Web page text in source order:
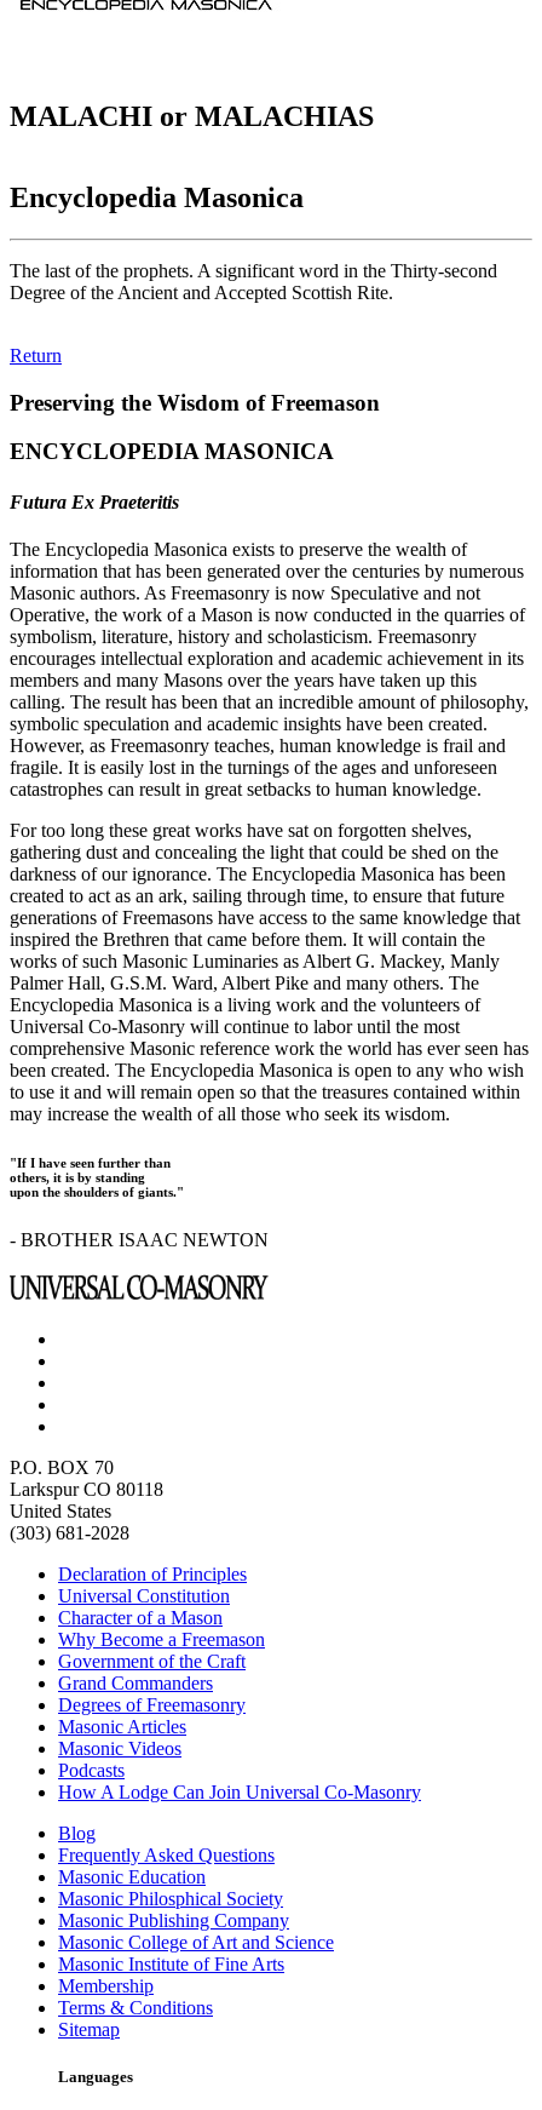
MALACHI or MALACHIAS
Encyclopedia Masonica
The last of the prophets. A significant word in the Thirty-second
Degree of the Ancient and Accepted Scottish Rite.
Return
Preserving the Wisdom of Freemason
ENCYCLOPEDIA MASONICA
Futura Ex Praeteritis
The Encyclopedia Masonica exists to preserve the wealth of
information that has been generated over the centuries by numerous
Masonic authors. As Freemasonry is now Speculative and not
Operative, the work of a Mason is now conducted in the quarries of
symbolism, literature, history and scholasticism. Freemasonry
encourages intellectual exploration and academic achievement in its
members and many Masons over the years have taken up this
calling. The result has been that an incredible amount of philosophy,
symbolic speculation and academic insights have been created.
However, as Freemasonry teaches, human knowledge is frail and
fragile. It is easily lost in the turnings of the ages and unforeseen
catastrophes can result in great setbacks to human knowledge.
For too long these great works have sat on forgotten shelves,
gathering dust and concealing the light that could be shed on the
darkness of our ignorance. The Encyclopedia Masonica has been
created to act as an ark, sailing through time, to ensure that future
generations of Freemasons have access to the same knowledge that
inspired the Brethren that came before them. It will contain the
works of such Masonic Luminaries as Albert G. Mackey, Manly
Palmer Hall, G.S.M. Ward, Albert Pike and many others. The
Encyclopedia Masonica is a living work and the volunteers of
Universal Co-Masonry will continue to labor until the most
comprehensive Masonic reference work the world has ever seen has
been created. The Encyclopedia Masonica is open to any who wish
to use it and will remain open so that the treasures contained within
may increase the wealth of all those who seek its wisdom.
"If I have seen further than
others, it is by standing
upon the shoulders of giants."
- BROTHER ISAAC NEWTON
P.O. BOX 70
Larkspur CO 80118
United States
(303) 681-2028
Declaration of Principles
Universal Constitution
Character of a Mason
Why Become a Freemason
Government of the Craft
Grand Commanders
Degrees of Freemasonry
Masonic Articles
Masonic Videos
Podcasts
How A Lodge Can Join Universal Co-Masonry
Blog
Frequently Asked Questions
Masonic Education
Masonic Philosphical Society
Masonic Publishing Company
Masonic College of Art and Science
Masonic Institute of Fine Arts
Membership
Terms & Conditions
Sitemap
Languages